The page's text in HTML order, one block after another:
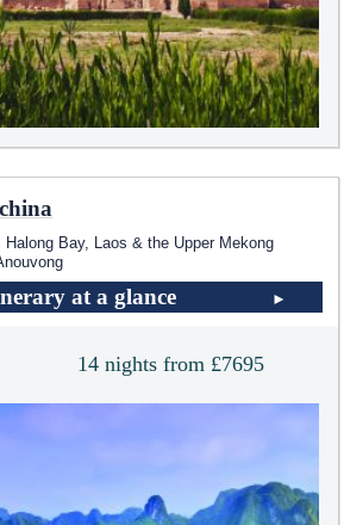
Halong Bay, Laos & the Upper Mekong
at a glance
14 nights from £7695